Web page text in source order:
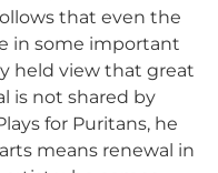
that even the
in some important
held view that great
is not shared by
for Puritans, he
means renewal in